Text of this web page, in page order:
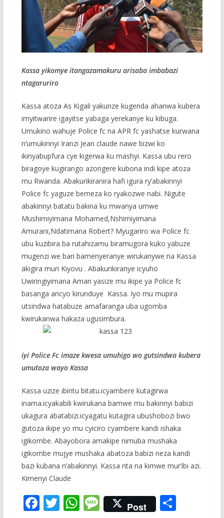
Kassa yikomye itangazamakuru arisaba imbabazi
ntagaruriro
Kassa atoza As Kigali yakunze kugenda ahanwa kubera
imyitwarire igayitse yabaga yerekanye ku kibuga.
Umukino wahuje Police fc na APR fc yashatse kurwana
n’umukinnyi Iranzi Jean claude nawe bizwi ko
ikinyabupfura cye kigerwa ku mashyi. Kassa ubu rero
biragoye kugirango azongere kubona indi kipe atoza
mu Rwanda. Abakurikiranira hafi igura ry’abakinnyi
Police fc yaguze bemeza ko ryakozwe nabi. Nigute
abakinnyi batatu bakina ku mwanya umwe
Mushimiyimana Mohamed,Nshimiyimana
Amurani,Ndatimana Robert? Myugariro wa Police fc
ubu kuzibira ba rutahizamu biramugora kuko yabuze
mugenzi we bari bamenyeranye wirukanywe na Kassa
akigira muri Kiyovu . Abakurikiranye icyuho
Uwiringiyimana Aman yasize mu ikipe ya Police fc
basanga aricyo kirunduye Kassa. Iyo mu mupira
utsindwa hatabuze amafaranga uba ugomba
kwirukanwa hakaza ugusimbura.
iyi Police Fc imaze kwesa umuhigo wo gutsindwa kubera
umutoza wayo Kassa
Kassa uzize ibintu bitatu.icyambere kutagirwa
inama.icyakabili kwirukana bamwe mu bakinnyi babizi
ukagura abatabizi.icyagatu kutagira ubushobozi bwo
gutoza ikipe yo mu cyiciro cyambere kandi ishaka
igikombe. Abayobora amakipe nimuba mushaka
igikombe mujye mushaka abatoza babizi neza kandi
bazi kubana n’abakinnyi. Kassa nta na kimwe mur’ibi azi.
Kimenyi Claude
F T W M Post S